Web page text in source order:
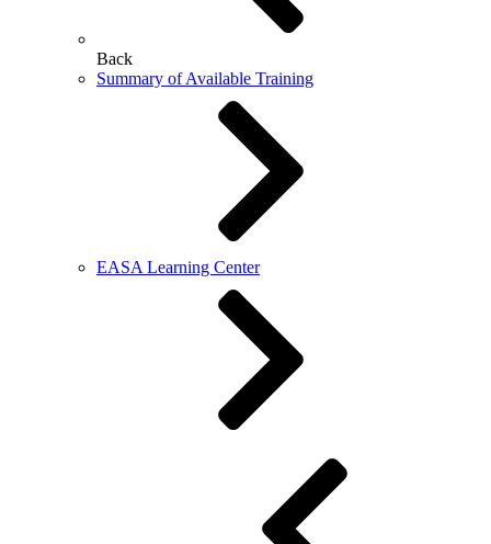
Back
Summary of Available Training
EASA Learning Center